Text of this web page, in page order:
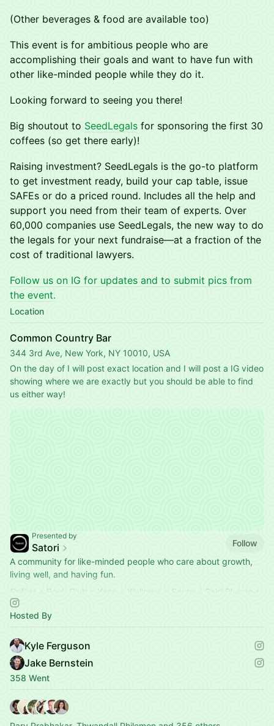
(Other beverages & food are available too)
​This event is for ambitious people who are
accomplishing their goals and want to have fun with
other like-minded people while they do it.
Looking forward to seeing you there!
Big shoutout to SeedLegals for sponsoring the first 30
coffees (so get there early)!
Raising investment? SeedLegals is the go-to platform
to get investment ready, build your cap table, issue
SAFEs or do a priced round. Includes all the help and
support you need from their team of experts. Over
60,000 companies use SeedLegals, the new way to do
the legals for your next fundraise—at a fraction of the
cost of traditional lawyers.
Follow us on IG for updates and to submit pics from
the event.
Location
Common Country Bar
344 3rd Ave, New York, NY 10010, USA
On the day of I will post exact location and I will post a IG video
showing where we are exactly but you should be able to find
us either way!
Presented by
Satori
Follow
A community for like-minded people who care about growth,
living well, and having fun.
Coffee • Book Club • Yoga • Wellness • Sauna / Cold Plunge •
More
Find your next hang below 👇
Hosted By
Kyle Ferguson
Jake Bernstein
358 Went